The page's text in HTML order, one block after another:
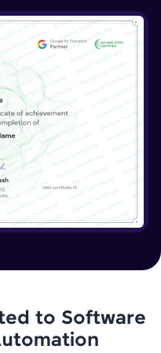
to Software